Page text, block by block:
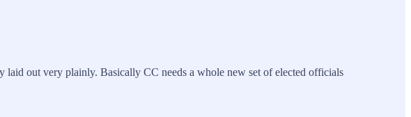
laid out very plainly. Basically CC needs a whole new set of elected officials